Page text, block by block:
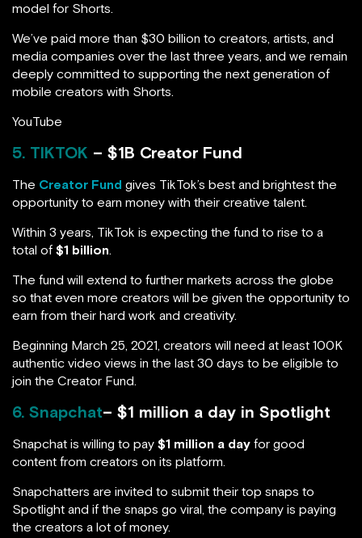
model for Shorts.
We’ve paid more than $30 billion to creators, artists, and
media companies over the last three years, and we remain
deeply committed to supporting the next generation of
mobile creators with Shorts.
YouTube
5. TIKTOK – $1B Creator Fund
The Creator Fund gives TikTok’s best and brightest the
opportunity to earn money with their creative talent.
Within 3 years, TikTok is expecting the fund to rise to a
total of $1 billion.
The fund will extend to further markets across the globe
so that even more creators will be given the opportunity to
earn from their hard work and creativity.
Beginning March 25, 2021, creators will need at least 100K
authentic video views in the last 30 days to be eligible to
join the Creator Fund.
6. Snapchat– $1 million a day in Spotlight
Snapchat is willing to pay $1 million a day for good
content from creators on its platform.
Snapchatters are invited to submit their top snaps to
Spotlight and if the snaps go viral, the company is paying
the creators a lot of money.